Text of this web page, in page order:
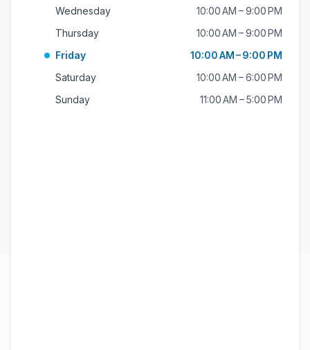
Wednesday
10:00 AM – 9:00 PM
Thursday
10:00 AM – 9:00 PM
Friday
10:00 AM – 9:00 PM
Saturday
10:00 AM – 6:00 PM
Sunday
11:00 AM – 5:00 PM